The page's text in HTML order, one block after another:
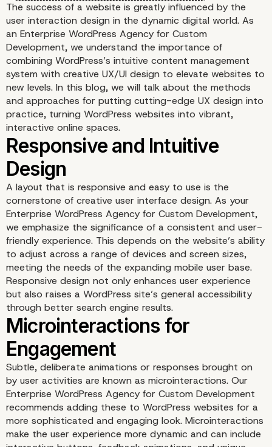
The success of a website is greatly influenced by the
user interaction design in the dynamic digital world. As
an Enterprise WordPress Agency for Custom
Development, we understand the importance of
combining WordPress’s intuitive content management
system with creative UX/UI design to elevate websites to
new levels. In this blog, we will talk about the methods
and approaches for putting cutting-edge UX design into
practice, turning WordPress websites into vibrant,
interactive online spaces.
Responsive and
Design
A layout that is responsive and easy to use is the
cornerstone of creative user interface design. As your
Enterprise WordPress Agency for Custom Development,
we emphasize the significance of a consistent and user-
friendly experience. This depends on the website’s ability
to adjust across a range of devices and screen sizes,
meeting the needs of the expanding mobile user base.
Responsive design not only enhances user experience
but also raises a WordPress site’s general accessibility
through better search engine results.
Subtle, deliberate animations or responses brought on
by user activities are known as microinteractions. Our
Enterprise WordPress Agency for Custom Development
recommends adding these to WordPress websites for a
more sophisticated and engaging look. Microinteractions
make the user experience more dynamic and can include